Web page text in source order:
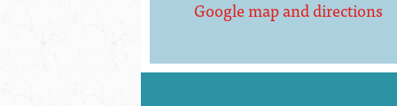
Google map and directions